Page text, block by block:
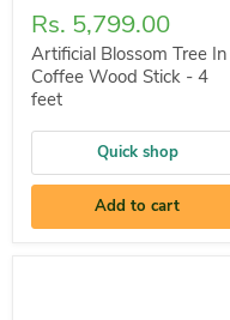
Rs. 5,799.00
Artificial Blossom Tree In
Coffee Wood Stick - 4
feet
Quick shop
Add to cart